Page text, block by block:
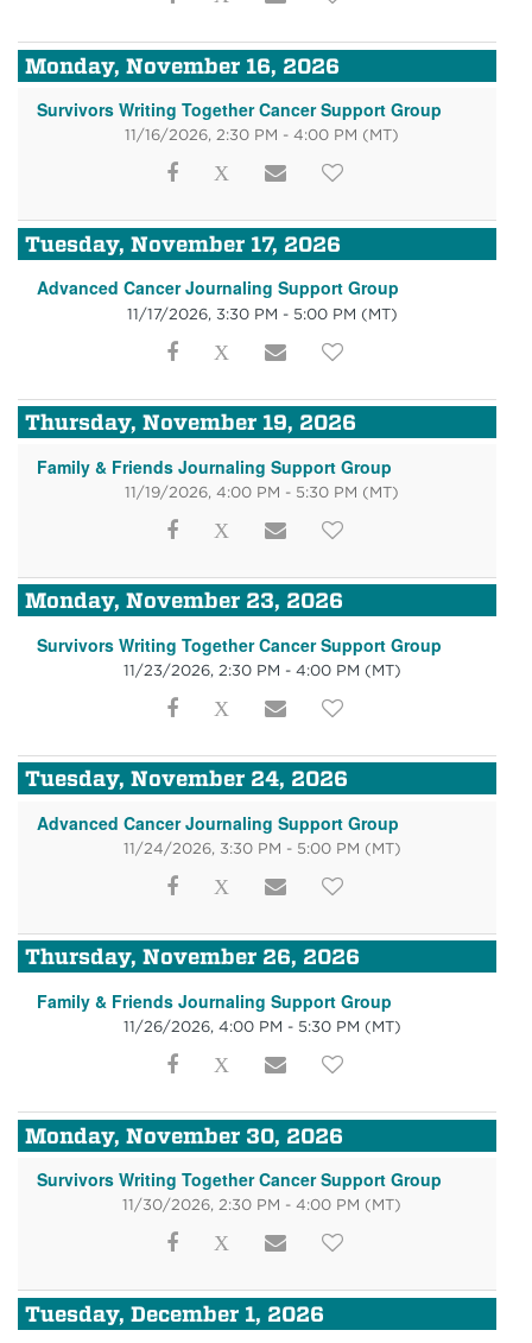
Monday, November 16, 2026
Survivors Writing Together Cancer Support Group
11/16/2026, 2:30 PM - 4:00 PM (MT)
Tuesday, November 17, 2026
Advanced Cancer Journaling Support Group
11/17/2026, 3:30 PM - 5:00 PM (MT)
Thursday, November 19, 2026
Family & Friends Journaling Support Group
11/19/2026, 4:00 PM - 5:30 PM (MT)
Monday, November 23, 2026
Survivors Writing Together Cancer Support Group
11/23/2026, 2:30 PM - 4:00 PM (MT)
Tuesday, November 24, 2026
Advanced Cancer Journaling Support Group
11/24/2026, 3:30 PM - 5:00 PM (MT)
Thursday, November 26, 2026
Family & Friends Journaling Support Group
11/26/2026, 4:00 PM - 5:30 PM (MT)
Monday, November 30, 2026
Survivors Writing Together Cancer Support Group
11/30/2026, 2:30 PM - 4:00 PM (MT)
Tuesday, December 1, 2026